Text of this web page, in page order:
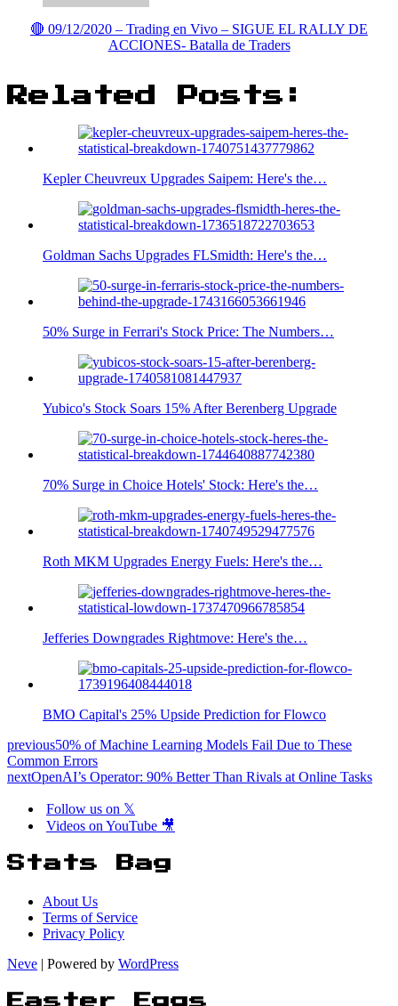
🔴 09/12/2020 – Trading en Vivo – SIGUE EL RALLY DE
ACCIONES- Batalla de Traders
Related Posts:
Kepler Cheuvreux Upgrades Saipem: Here's the…
Goldman Sachs Upgrades FLSmidth: Here's the…
50% Surge in Ferrari's Stock Price: The Numbers…
Yubico's Stock Soars 15% After Berenberg Upgrade
70% Surge in Choice Hotels' Stock: Here's the…
Roth MKM Upgrades Energy Fuels: Here's the…
Jefferies Downgrades Rightmove: Here's the…
BMO Capital's 25% Upside Prediction for Flowco
previous50% of Machine Learning Models Fail Due to These
Common Errors
nextOpenAI’s Operator: 90% Better Than Rivals at Online Tasks
Follow us on 𝕏
Videos on YouTube 🎥
Stats Bag
About Us
Terms of Service
Privacy Policy
Neve | Powered by WordPress
Easter Eggs